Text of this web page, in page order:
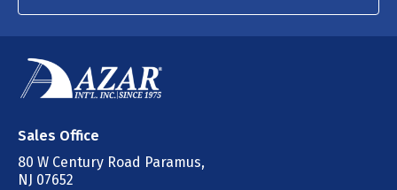
Sales Office
80 W Century Road Paramus,
NJ 07652